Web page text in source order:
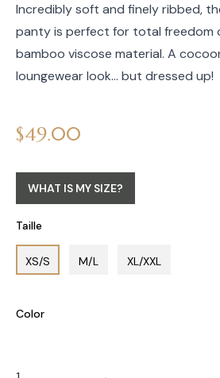
Incredibly soft and finely ribbed,
panty is perfect for total freedom
bamboo viscose material. A
loungewear look... but dressed up!
Regular
price
$49.00
WHAT IS MY SIZE?
Taille
XS/S M/L XL/XXL
Color